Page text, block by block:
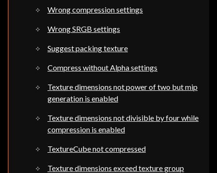
Wrong compression settings
Wrong SRGB settings
Suggest packing texture
Compress without Alpha settings
Texture dimensions not power of two but mip
generation is enabled
Texture dimensions not divisible by four while
compression is enabled
TextureCube not compressed
Texture dimensions exceed texture group